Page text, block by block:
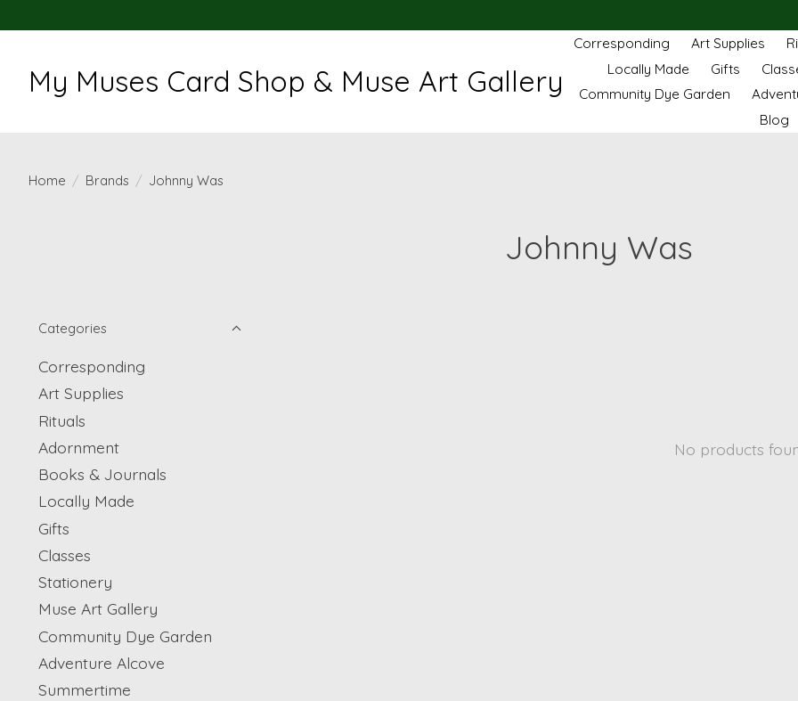
My Muses Card Shop & Muse Art Gallery
Corresponding Art Supplies
Locally Made
Gifts
Community Dye Garden
Blog
Home / Brands / Johnny Was
Johnny Was
Categories
Corresponding
Art Supplies
Rituals
Adornment
Books & Journals
Locally Made
Gifts
Classes
Stationery
Muse Art Gallery
Community Dye Garden
Adventure Alcove
Summertime
No products